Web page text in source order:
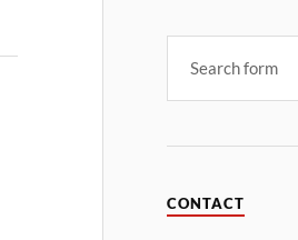
CONTACT